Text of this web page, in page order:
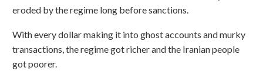
eroded by the regime long before sanctions.
With every dollar making it into ghost accounts and murky
transactions, the regime got richer and the Iranian people
got poorer.